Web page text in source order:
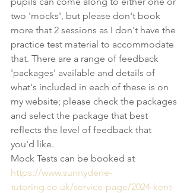
two 'mocks', but please don't book
more that 2 sessions as I don't have the
practice test material to accommodate
that. There are a range of feedback
'packages' available and details of
what's included in each of these is on
my website; please check the packages
and select the package that best
reflects the level of feedback that
you'd like.
Mock Tests can be booked at
https://www.sunnydene-
tutoring.co.uk/service-page/2024-kent-